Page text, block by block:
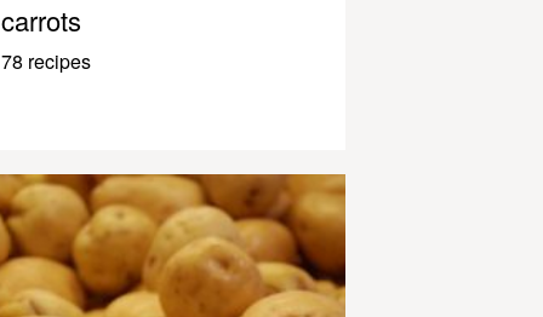
carrots
78 recipes